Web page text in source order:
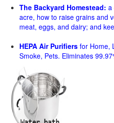
The Backyard Homestead: a
acre, how to raise grains and
meat, eggs, and dairy; and
HEPA Air Purifiers for Home,
Smoke, Pets. Eliminates